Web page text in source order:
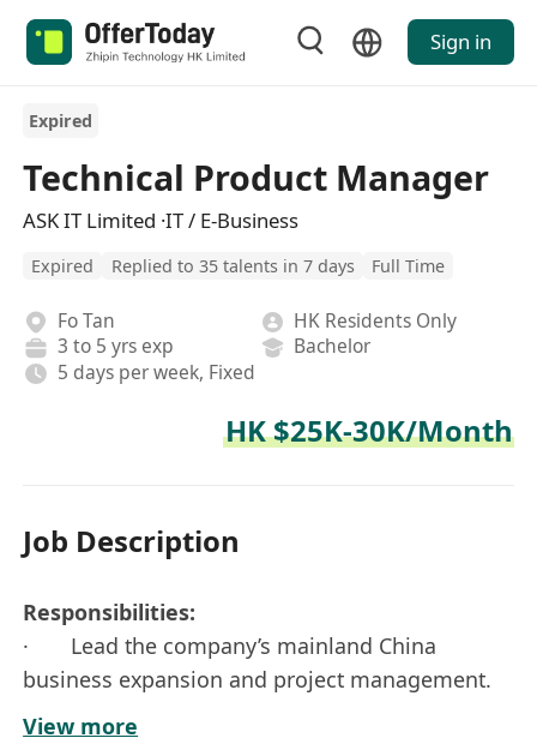
Sign in
Expired
Technical Product Manager
ASK IT Limited ·IT / E-Business
Expired Replied to 35 talents in 7 days Full Time
Fo Tan
HK Residents Only
3 to 5 yrs exp
Bachelor
5 days per week, Fixed
HK $25K-30K/Month
Job Description
Responsibilities:
· Lead the company’s mainland China
business expansion and project management.
Take full ownership of the entire project process
View more